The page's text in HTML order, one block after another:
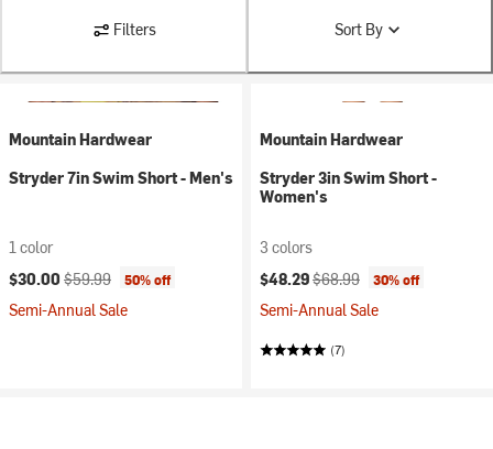
Filters Sort By
Mountain Hardwear
Stryder 7in Swim Short - Men's
1 color
Current price:
$30.00 Original price:
$59.99 50% off
Semi-Annual Sale
Mountain Hardwear
Stryder 3in Swim Short -
Women's
3 colors
Current price:
$48.29Original price:
$68.99 30% off
Semi-Annual Sale
(7)